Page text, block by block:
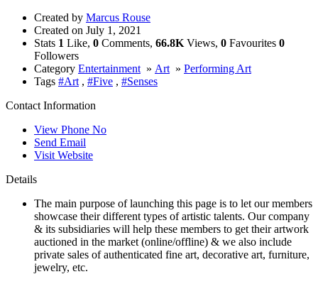
Created by Marcus Rouse
Created on July 1, 2021
Stats 1 Like, 0 Comments, 66.8K Views, 0 Favourites 0
Followers
Category Entertainment » Art » Performing Art
Tags #Art , #Five , #Senses
Contact Information
View Phone No
Send Email
Visit Website
Details
The main purpose of launching this page is to let our members
showcase their different types of artistic talents. Our company
& its subsidiaries will help these members to get their artwork
auctioned in the market (online/offline) & we also include
private sales of authenticated fine art, decorative art, furniture,
jewelry, etc.